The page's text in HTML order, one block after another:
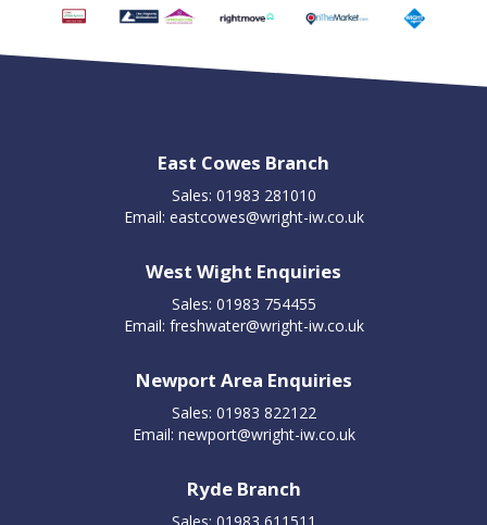
East Cowes Branch
Sales: 01983 281010
Email: eastcowes@wright-iw.co.uk
West Wight Enquiries
Sales: 01983 754455
Email: freshwater@wright-iw.co.uk
Newport Area Enquiries
Sales: 01983 822122
Email: newport@wright-iw.co.uk
Ryde Branch